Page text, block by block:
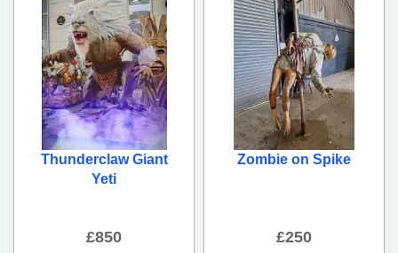
Thunderclaw Giant
Yeti
£850
Zombie on Spike
£250